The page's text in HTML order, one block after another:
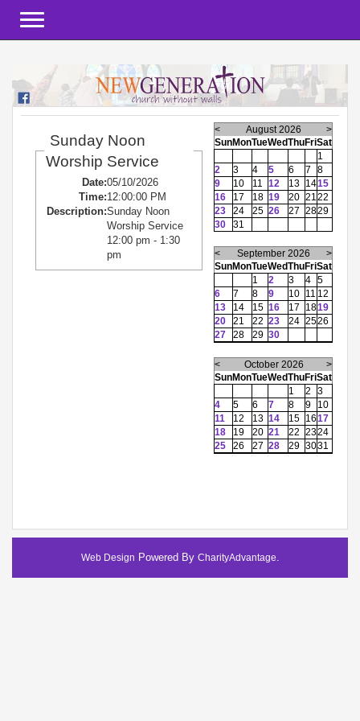
Sunday Noon
Worship Service
Date:05/10/2026
Time:12:00:00 PM
Description:Sunday Noon
Worship Service
12:00 pm - 1:30
pm
< August 2026
>
SunMonTueWedThuFriSat
1
2
3 4 5 6 7
8
9
10 11 12 13 1415
16
17 18 19 20 21 22
23
24 25 26 27 2829
30
31
< September 2026
>
SunMonTueWedThuFriSat
1
2 3 4 5
6
7 8 9 10 11 12
13
14 15 16 17 1819
20
21 22 23 24 2526
27
28 29 30
< October 2026
>
SunMonTueWedThuFriSat
1
2
3
4
5 6 7 8 9
10
11
12 13 14 15 1617
18
19 20 21 22 2324
25
26 27 28 29 3031
Web Design Powered By CharityAdvantage